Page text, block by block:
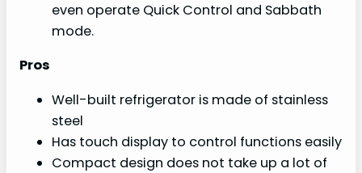
even operate Quick Control and Sabbath
mode.
Pros
Well-built refrigerator is made of stainless
steel
Has touch display to control functions easily
Compact design does not take up a lot of